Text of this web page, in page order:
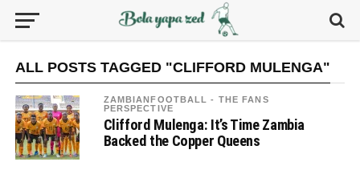
ALL POSTS TAGGED "CLIFFORD MULENGA"
ZAMBIANFOOTBALL - THE FANS
PERSPECTIVE
Clifford Mulenga: It’s Time Zambia
Backed the Copper Queens